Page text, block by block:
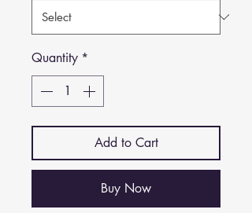
Quantity *
Add to Cart
Buy Now